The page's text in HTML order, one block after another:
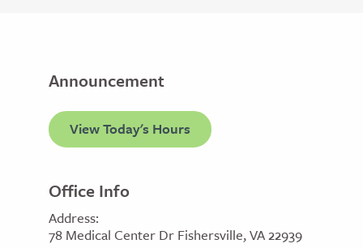
Office Info
Address:
78 Medical Center Dr Fishersville, VA 22939
Announcement
View Today's Hours